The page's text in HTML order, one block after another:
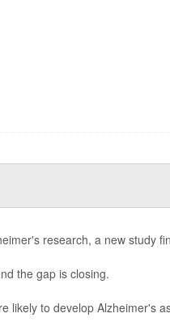
research, a new study
the gap is closing.
likely to develop Alzheimer's